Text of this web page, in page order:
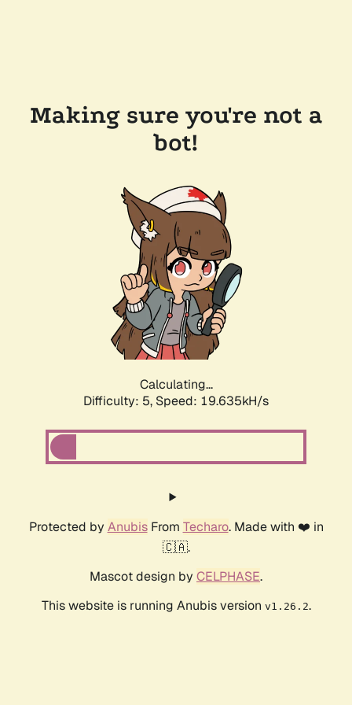
Making sure you're not a
bot!
Calculating...
Difficulty: 5, Speed: 19.635kH/s
Protected by AnubisFrom Techaro. Made with ❤️ in
🇨🇦.
Mascot design by CELPHASE.
This website is running Anubis version v1.26.2.